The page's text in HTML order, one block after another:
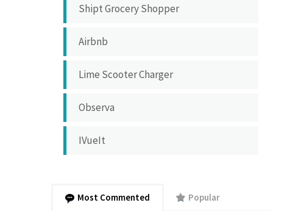
Shipt Grocery Shopper
Airbnb
Lime Scooter Charger
Observa
IVueIt
Most Commented Popular